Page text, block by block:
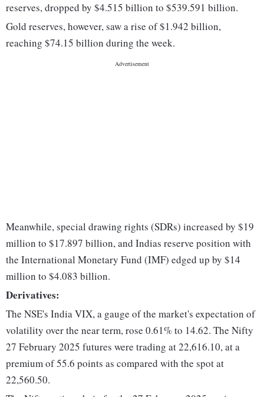
reserves, dropped by $4.515 billion to $539.591 billion.
Gold reserves, however, saw a rise of $1.942 billion,
reaching $74.15 billion during the week.
Meanwhile, special drawing rights (SDRs) increased by $19
million to $17.897 billion, and Indias reserve position with
the International Monetary Fund (IMF) edged up by $14
million to $4.083 billion.
Derivatives:
The NSE's India VIX, a gauge of the market's expectation of
volatility over the near term, rose 0.61% to 14.62. The Nifty
27 February 2025 futures were trading at 22,616.10, at a
premium of 55.6 points as compared with the spot at
22,560.50.